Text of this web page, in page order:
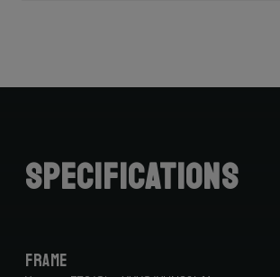
Specifications
Frame